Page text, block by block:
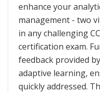
enhance your
management - two
in any challenging
certification exam.
feedback provided
adaptive learning,
quickly addressed.